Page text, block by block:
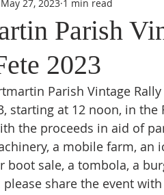
Parish
2023
May 27, 2023 1 min read
Parish Vintage
starting at 12 noon, in the
the proceeds in aid of
a mobile farm, an
boot sale, a tombola, a
please share the event